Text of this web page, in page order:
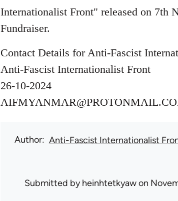
Internationalist Front" released on 7th
Fundraiser.
Contact Details for Anti-Fascist
Anti-Fascist Internationalist Front
26-10-2024
Author Anti-Fascist Internationalist
Submitted byheinhtetkyawon